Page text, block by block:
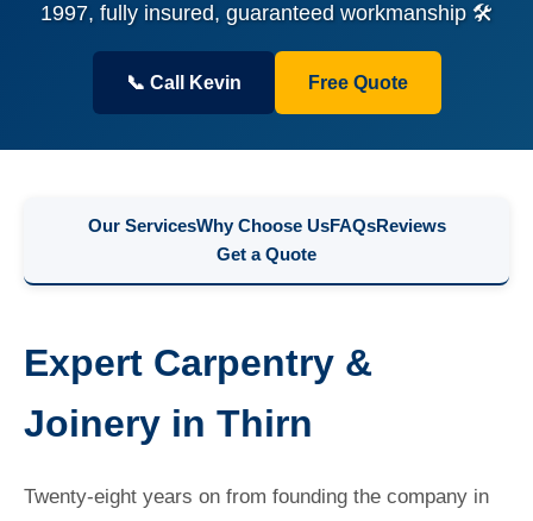
1997, fully insured, guaranteed workmanship 🛠️
📞 Call Kevin Free Quote
Our ServicesWhy Choose UsFAQsReviews
Get a Quote
Expert Carpentry &
Joinery in Thirn
Twenty-eight years on from founding the company in